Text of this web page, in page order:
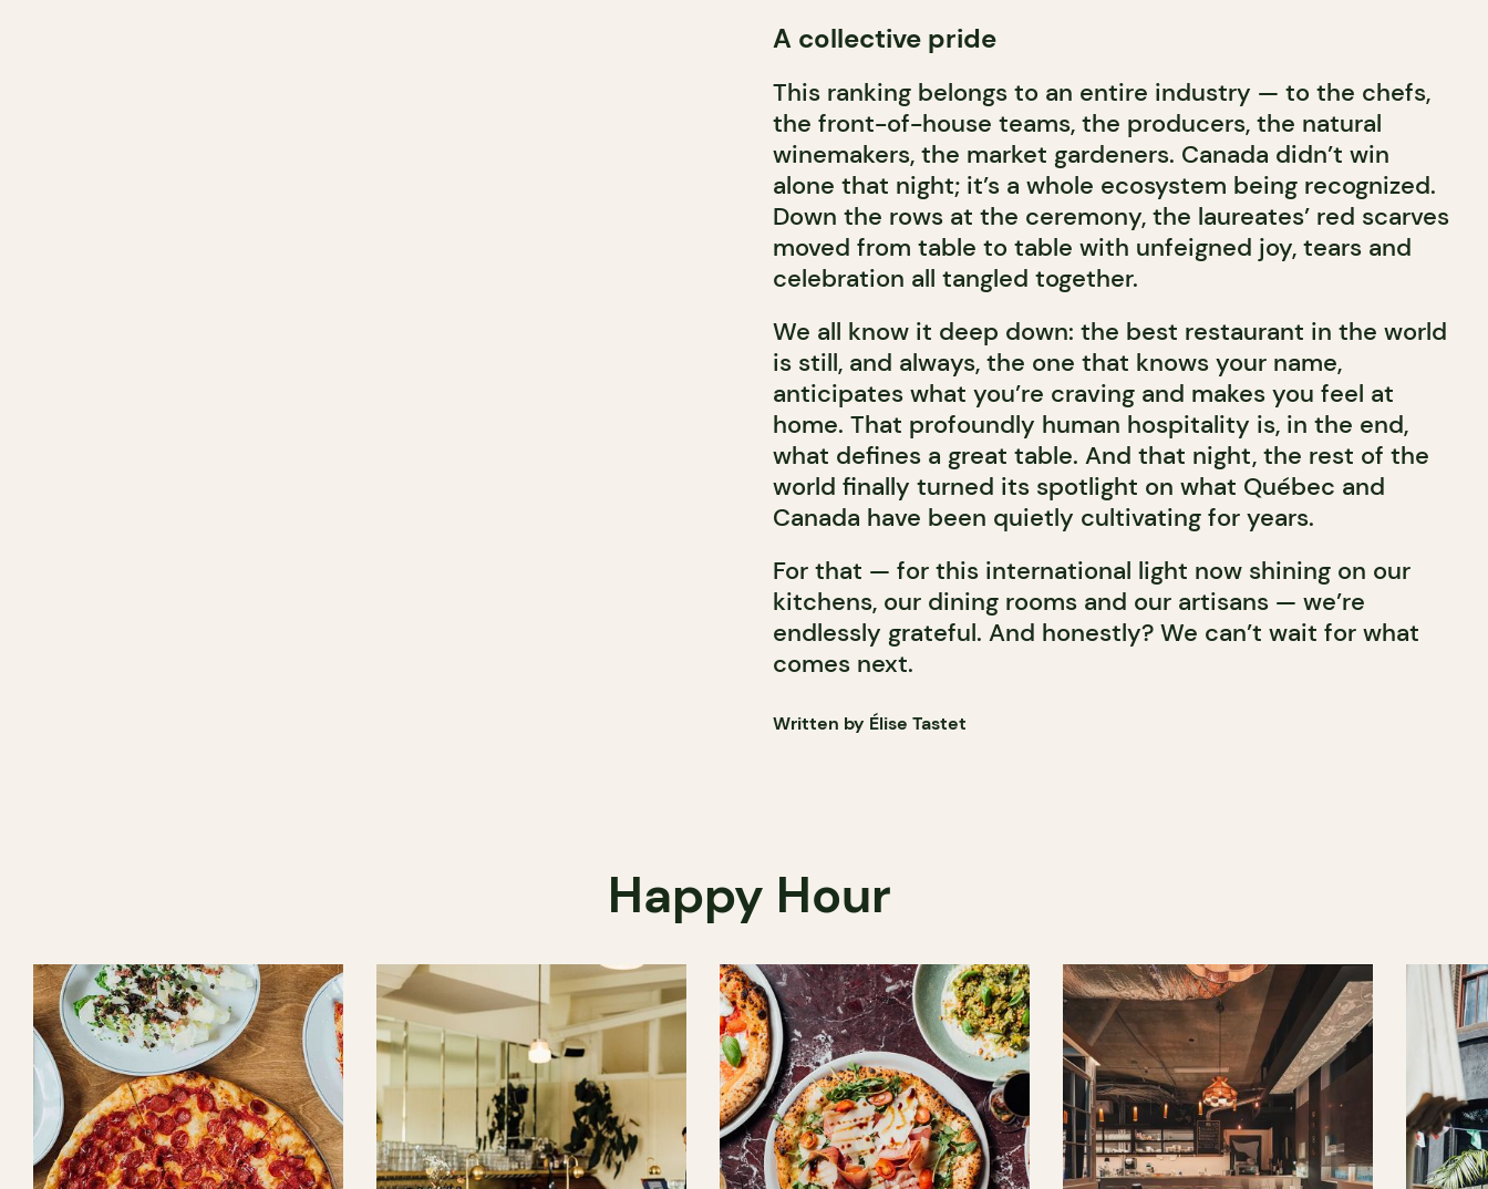
A collective pride
This ranking belongs to an entire industry — to the chefs,
the front-of-house teams, the producers, the natural
winemakers, the market gardeners. Canada didn’t win
alone that night; it’s a whole ecosystem being recognized.
Down the rows at the ceremony, the laureates’ red scarves
moved from table to table with unfeigned joy, tears and
celebration all tangled together.
We all know it deep down: the best restaurant in the world
is still, and always, the one that knows your name,
anticipates what you’re craving and makes you feel at
home. That profoundly human hospitality is, in the end,
what defines a great table. And that night, the rest of the
world finally turned its spotlight on what Québec and
Canada have been quietly cultivating for years.
For that — for this international light now shining on our
kitchens, our dining rooms and our artisans — we’re
endlessly grateful. And honestly? We can’t wait for what
comes next.
Written by Élise Tastet
Happy Hour